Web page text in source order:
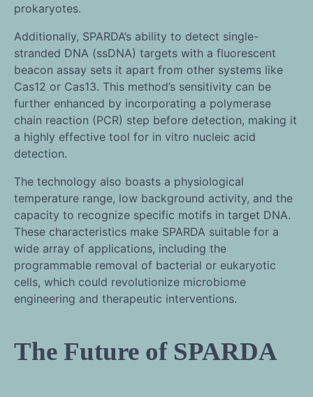
prokaryotes.
Additionally, SPARDA’s ability to detect single-
stranded DNA (ssDNA) targets with a fluorescent
beacon assay sets it apart from other systems like
Cas12 or Cas13. This method’s sensitivity can be
further enhanced by incorporating a polymerase
chain reaction (PCR) step before detection, making it
a highly effective tool for in vitro nucleic acid
detection.
The technology also boasts a physiological
temperature range, low background activity, and the
capacity to recognize specific motifs in target DNA.
These characteristics make SPARDA suitable for a
wide array of applications, including the
programmable removal of bacterial or eukaryotic
cells, which could revolutionize microbiome
engineering and therapeutic interventions.
The Future of SPARDA